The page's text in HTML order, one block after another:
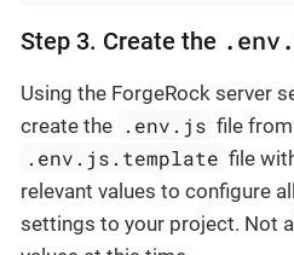
Step 3. Create the
Using the ForgeRock server
create the .env.js file
.env.js.template file
relevant values to configure
settings to your project. Not